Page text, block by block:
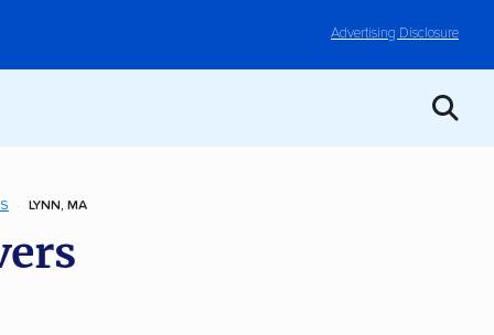
Advertising Disclosure
LYNN, MA